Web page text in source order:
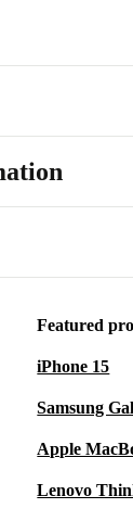
Featured
iPhone 15
Samsung
Apple
Lenovo